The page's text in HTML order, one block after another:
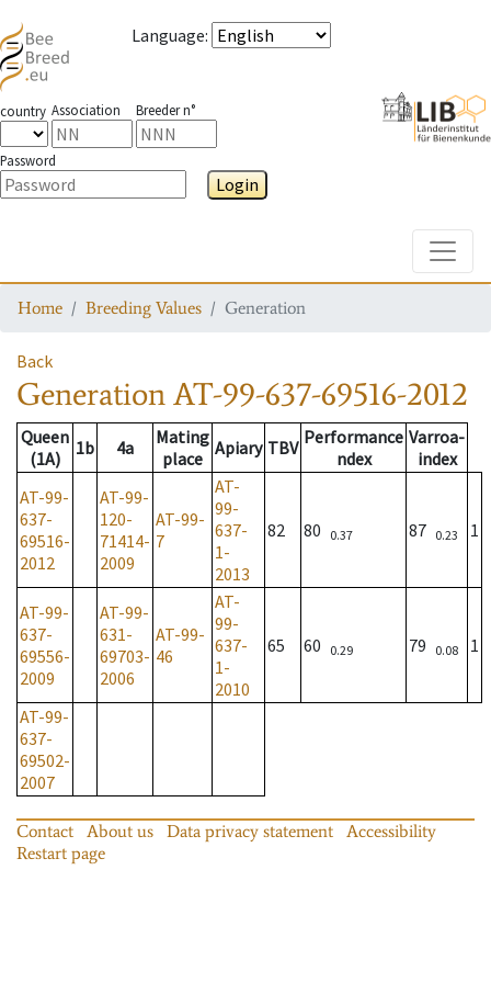
Language:
country Association Breeder n°
Password
Login
Home Breeding Values Generation
Back
GenerationAT-99-637-69516-2012
Queen
(1A)
1b 4a
Mating
place Apiary TBV Performance
ndex
Varroa-
index
AT-99-
637-
69516-
2012
AT-99-
120-
71414-
2009
AT-99-
7
AT-
99-
637-
1-
2013
82 80 0.37 87 0.23 1
AT-99-
637-
69556-
2009
AT-99-
631-
69703-
2006
AT-99-
46
AT-
99-
637-
1-
2010
65 60 0.29 79 0.08 1
AT-99-
637-
69502-
2007
Contact About us Data privacy statement
Accessibility
Restart page